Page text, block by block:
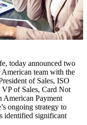
today announced two
American team with the
of Sales, ISO
of Sales, Card Not
American Payment
ongoing strategy to
identified significant